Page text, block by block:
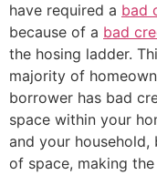
have required a bad
because of a bad
the hosing ladder.
majority of
borrower has bad
space within your
and your household,
of space, making